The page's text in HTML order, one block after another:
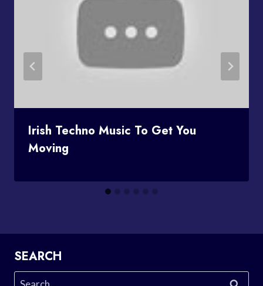
Irish Techno Music To Get You
Moving
SEARCH
Search